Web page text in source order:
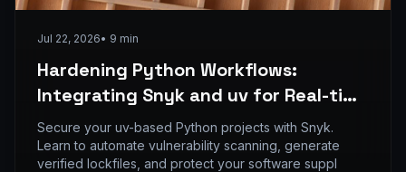
Jul 22, 2026• 9 min
Hardening Python Workflows:
Integrating Snyk and uv for Real-time
Dependency Auditing
Secure your uv-based Python projects with Snyk.
Learn to automate vulnerability scanning, generate
verified lockfiles, and protect your software suppl